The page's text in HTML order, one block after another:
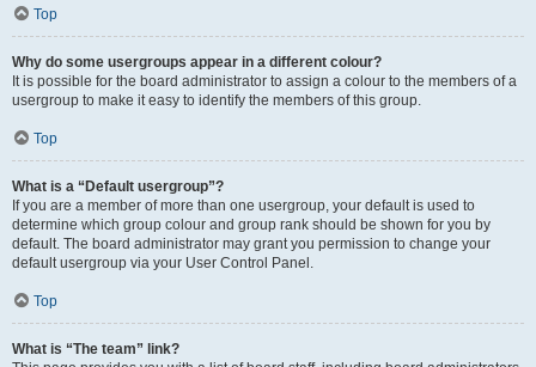
Top
Why do some usergroups appear in a different colour?
It is possible for the board administrator to assign a colour to the members of a
usergroup to make it easy to identify the members of this group.
Top
What is a “Default usergroup”?
If you are a member of more than one usergroup, your default is used to
determine which group colour and group rank should be shown for you by
default. The board administrator may grant you permission to change your
default usergroup via your User Control Panel.
Top
What is “The team” link?